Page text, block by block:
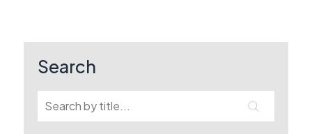
Search